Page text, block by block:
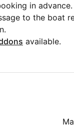
in
to the boat
available.